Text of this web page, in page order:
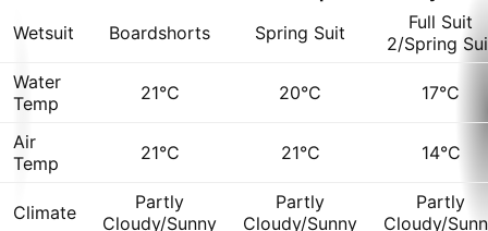
Wetsuit
Boardshorts Spring Suit
Full Suit
2/Spring
Water
Temp
21°C 20°C 17°C
Air
Temp
21°C 21°C 14°C
Climate
Partly
Cloudy/Sunny
Partly
Cloudy/Sunny
Partly
Cloudy/